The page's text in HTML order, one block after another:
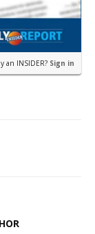
an INSIDER? Sign in